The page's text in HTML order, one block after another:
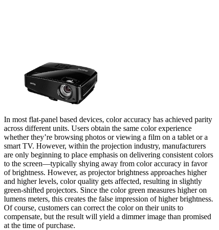
In most flat-panel based devices, color accuracy has achieved parity
across different units. Users obtain the same color experience
whether they’re browsing photos or viewing a film on a tablet or a
smart TV. However, within the projection industry, manufacturers
are only beginning to place emphasis on delivering consistent colors
to the screen—typically shying away from color accuracy in favor
of brightness. However, as projector brightness approaches higher
and higher levels, color quality gets affected, resulting in slightly
green-shifted projectors. Since the color green measures higher on
lumens meters, this creates the false impression of higher brightness.
Of course, customers can correct the color on their units to
compensate, but the result will yield a dimmer image than promised
at the time of purchase.